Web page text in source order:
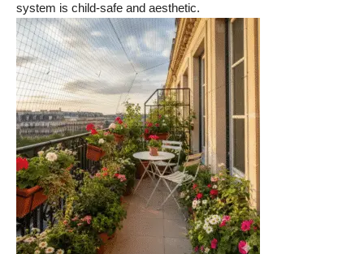
system is child-safe and aesthetic.